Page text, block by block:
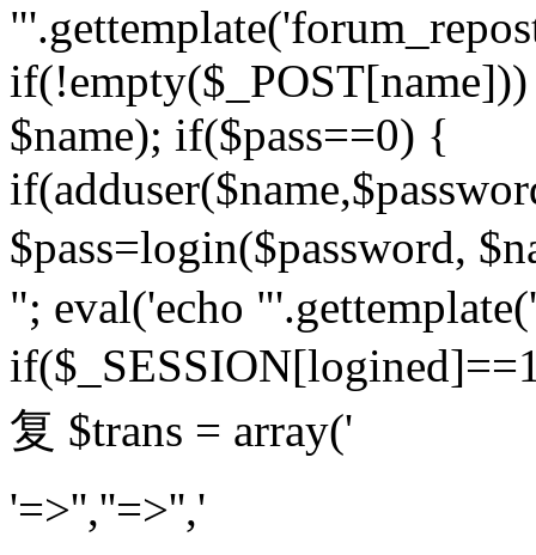
$name); if($pass==0) {
$pass=login($password,
"; eval('echo
复 $trans = array('
'=>'',''=>'','